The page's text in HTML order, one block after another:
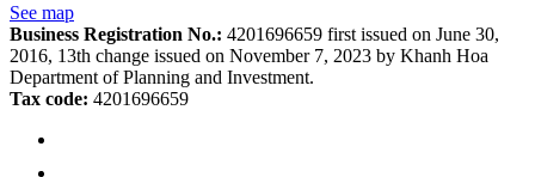
See map
Business Registration No.: 4201696659 first issued on June 30,
2016, 13th change issued on November 7, 2023 by Khanh Hoa
Department of Planning and Investment.
Tax code: 4201696659